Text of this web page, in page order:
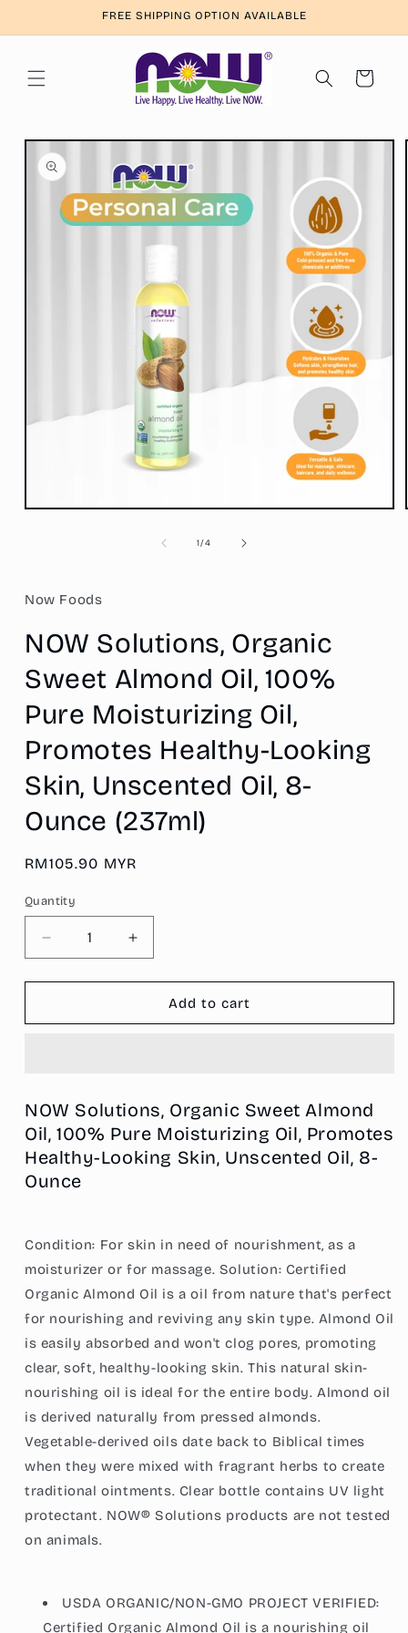
FREE SHIPPING OPTION AVAILABLE
Cart
Skip to
product
information
Open
1/of
4
Now Foods
NOW Solutions, Organic
Sweet Almond Oil, 100%
Pure Moisturizing Oil,
Promotes Healthy-Looking
Skin, Unscented Oil, 8-
Ounce (237ml)
Regular
RM105.90 MYR
Quantity
Decrease
quantity
for
Solutions,
100%
Pure
Moisturizing
Oil,
Promotes
Skin,
Unscented
Oil,
Ounce
(237ml)
Increase
quantity
for
NOW
Solutions,
100%
Pure
Moisturizing
Skin,
Unscented
Oil,
Ounce
(237ml)
Add to cart
NOW Solutions, Organic Sweet Almond
Oil, 100% Pure Moisturizing Oil, Promotes
Healthy-Looking Skin, Unscented Oil, 8-
Ounce
Condition: For skin in need of nourishment, as a
moisturizer or for massage. Solution: Certified
Organic Almond Oil is a oil from nature that's perfect
for nourishing and reviving any skin type. Almond Oil
is easily absorbed and won't clog pores, promoting
clear, soft, healthy-looking skin. This natural skin-
nourishing oil is ideal for the entire body. Almond oil
is derived naturally from pressed almonds.
Vegetable-derived oils date back to Biblical times
when they were mixed with fragrant herbs to create
traditional ointments. Clear bottle contains UV light
protectant. NOW® Solutions products are not tested
on animals.
USDA ORGANIC/NON-GMO PROJECT VERIFIED:
Certified Organic Almond Oil is a nourishing oil